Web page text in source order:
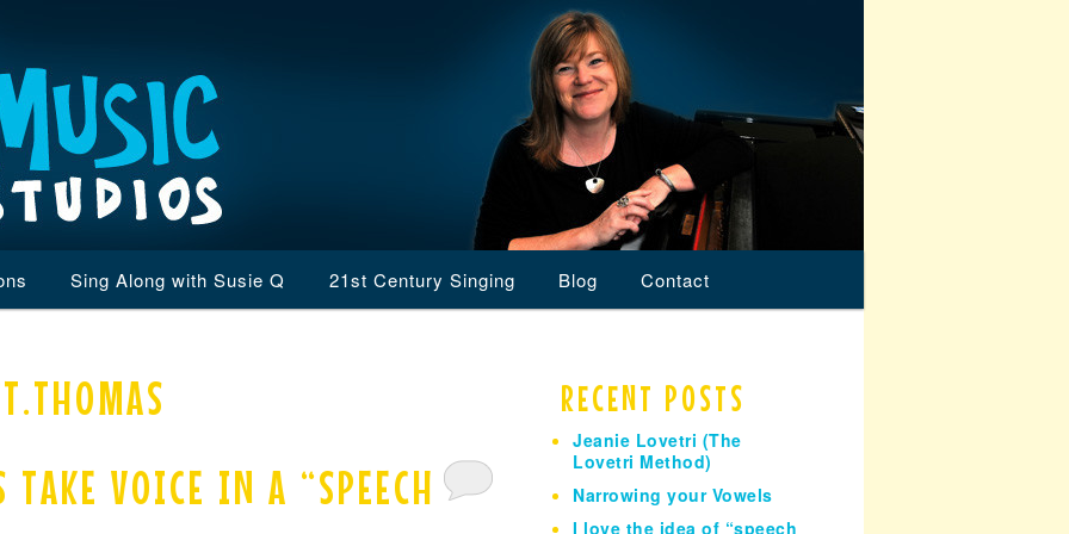
Sing Along with Susie Q 21st Century Singing Blog Contact
TAKE VOICE IN A “SPEECH
RECENT POSTS
Jeanie Lovetri (The
Lovetri Method)
Narrowing your Vowels
I love the idea of “speech